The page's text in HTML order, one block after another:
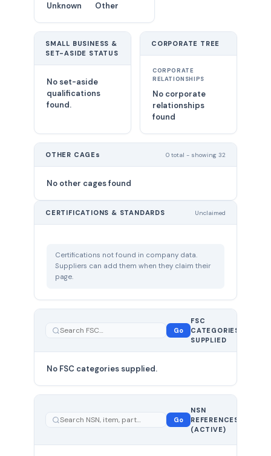
Unknown Other
SMALL BUSINESS &
SET-ASIDE STATUS
No set-aside
qualifications
found.
CORPORATE TREE
CORPORATE
RELATIONSHIPS
No corporate
relationships
found
OTHER CAGEs 0 total - showing 32
No other cages found
CERTIFICATIONS & STANDARDS Unclaimed
Certifications not found in company data.
Suppliers can add them when they claim their
page.
Go
FSC
CATEGORIES
SUPPLIED
No FSC categories supplied.
Go
NSN
REFERENCES
(ACTIVE)